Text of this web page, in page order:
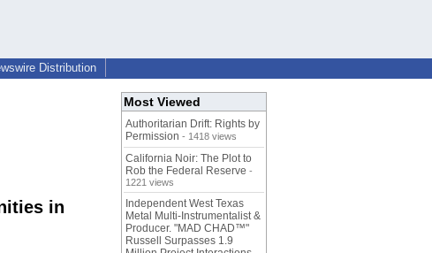
Distribution
in
Most Viewed
Authoritarian Drift: Rights by
Permission - 1418 views
California Noir: The Plot to
Rob the Federal Reserve -
1221 views
Independent West Texas
Metal Multi-Instrumentalist &
Producer. "MAD CHAD™"
Russell Surpasses 1.9